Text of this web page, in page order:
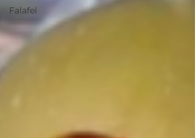
Falafel